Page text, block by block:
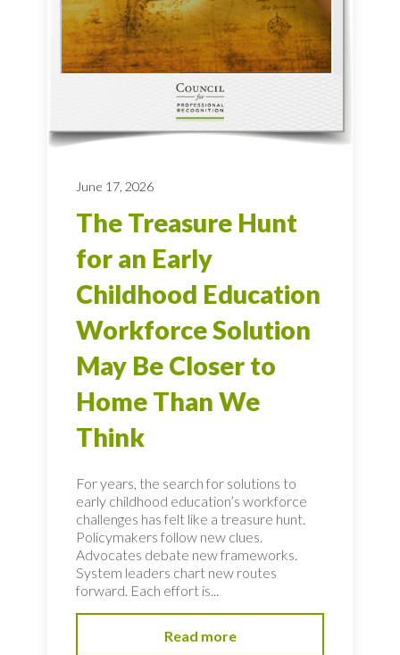
June 17, 2026
The Treasure Hunt
for an Early
Childhood Education
Workforce Solution
May Be Closer to
Home Than We
Think
For years, the search for solutions to
early childhood education’s workforce
challenges has felt like a treasure hunt.
Policymakers follow new clues.
Advocates debate new frameworks.
System leaders chart new routes
forward. Each effort is...
Read more